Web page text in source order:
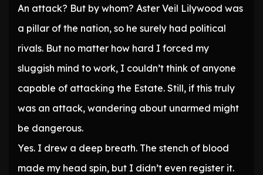
An attack? But by whom? Aster Veil Lilywood was
a pillar of the nation, so he surely had political
rivals. But no matter how hard I forced my
sluggish mind to work, I couldn’t think of anyone
capable of attacking the Estate. Still, if this truly
was an attack, wandering about unarmed might
be dangerous.
Yes. I drew a deep breath. The stench of blood
made my head spin, but I didn’t even register it.